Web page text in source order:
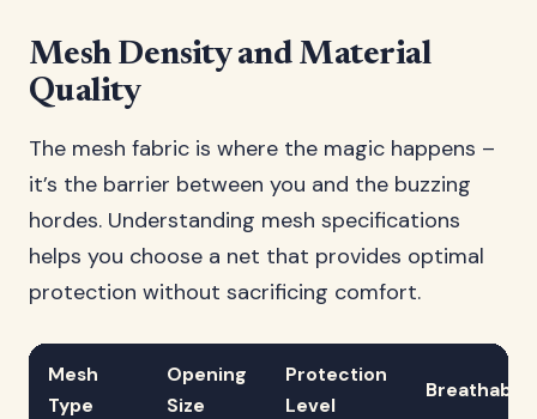
Mesh Density and Material
Quality
The mesh fabric is where the magic happens –
it’s the barrier between you and the buzzing
hordes. Understanding mesh specifications
helps you choose a net that provides optimal
protection without sacrificing comfort.
Mesh
Type
Opening
Size
Protection
Level